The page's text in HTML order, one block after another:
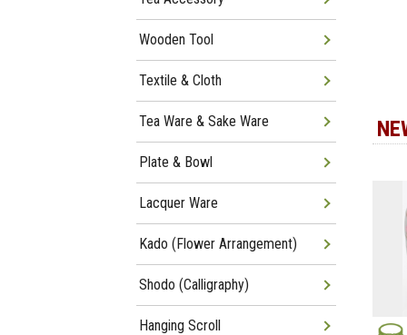
Wooden Tool
Textile & Cloth
Tea Ware & Sake Ware
Plate & Bowl
Lacquer Ware
Kado (Flower Arrangement)
Shodo (Calligraphy)
Hanging Scroll